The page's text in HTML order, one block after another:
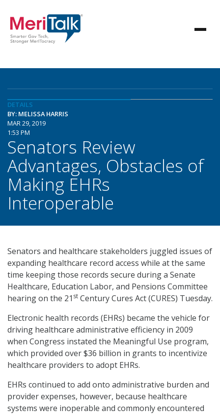
DETAILS
BY: MELISSA HARRIS
MAR 29, 2019
1:53 PM
Senators Review
Advantages, Obstacles of
Making EHRs
Interoperable
Senators and healthcare stakeholders juggled issues of
expanding healthcare record access while at the same
time keeping those records secure during a Senate
Healthcare, Education Labor, and Pensions Committee
hearing on the 21 st Century Cures Act (CURES) Tuesday.
Electronic health records (EHRs) became the vehicle for
driving healthcare administrative efficiency in 2009
when Congress instated the Meaningful Use program,
which provided over $36 billion in grants to incentivize
healthcare providers to adopt EHRs.
EHRs continued to add onto administrative burden and
provider expenses, however, because healthcare
systems were inoperable and commonly encountered